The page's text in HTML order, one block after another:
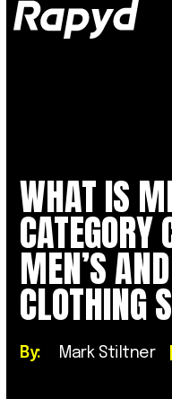
WHAT IS
MEN’S
CLOTHING
By: Mark Stiltner